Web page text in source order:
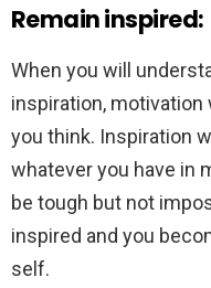
Remain inspired:
When you will
inspiration, motivation
you think. Inspiration
whatever you have in
be tough but not
inspired and you
self.